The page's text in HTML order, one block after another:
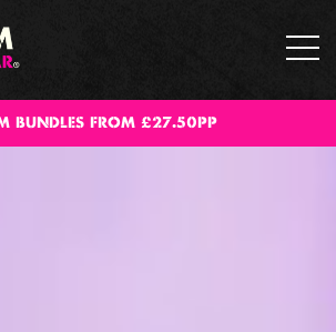
BUNDLES FROM £27.50PP